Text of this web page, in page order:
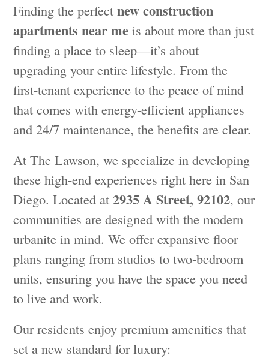
Finding the perfectnew construction
apartments near me is about more than just
finding a place to sleep—it’s about
upgrading your entire lifestyle. From the
first-tenant experience to the peace of mind
that comes with energy-efficient appliances
and 24/7 maintenance, the benefits are clear.
At The Lawson, we specialize in developing
these high-end experiences right here in San
Diego. Located at2935 A Street, 92102, our
communities are designed with the modern
urbanite in mind. We offer expansive floor
plans ranging from studios to two-bedroom
units, ensuring you have the space you need
to live and work.
Our residents enjoy premium amenities that
set a new standard for luxury: